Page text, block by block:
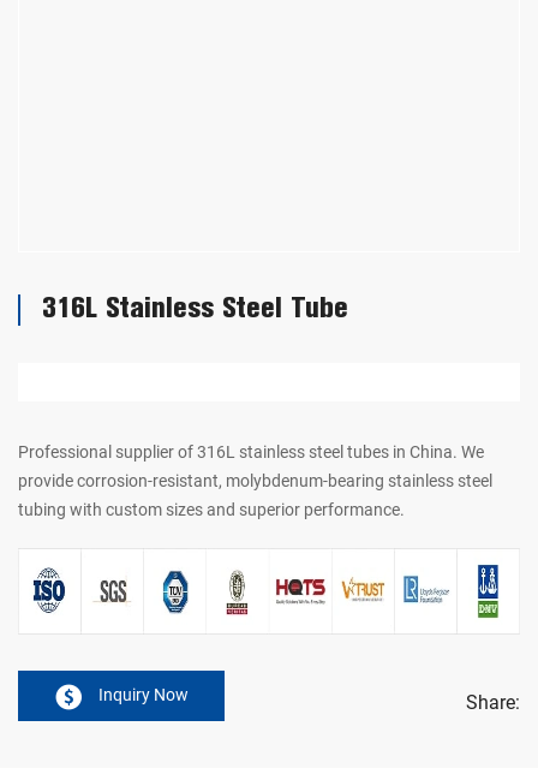
316L Stainless Steel Tube
Professional supplier of 316L stainless steel tubes in China. We
provide corrosion-resistant, molybdenum-bearing stainless steel
tubing with custom sizes and superior performance.
Inquiry Now Share: